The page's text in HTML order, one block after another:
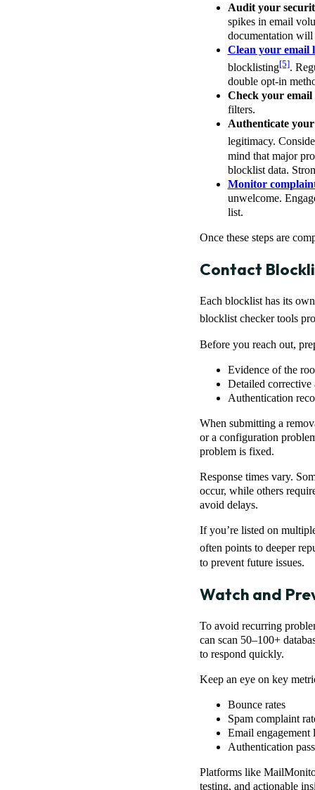
Audit your
spikes in email
documentation
Clean your email
blocklisting[5].
double opt-in
Check your email
filters.
Authenticate
legitimacy.
mind that major
blocklist data.
Monitor
unwelcome.
list.
Once these steps are
Contact
Each blocklist has its
blocklist checker tools
Before you reach out,
Evidence of the
Detailed corrective
Authentication
When submitting a
or a configuration
problem is fixed.
Response times vary.
occur, while others
avoid delays.
If you’re listed on
often points to deeper
to prevent future issues.
Watch and
To avoid recurring
can scan 50–100+
to respond quickly.
Keep an eye on key
Bounce rates
Spam complaint
Email engagement
Authentication
Platforms like
testing, and actionable